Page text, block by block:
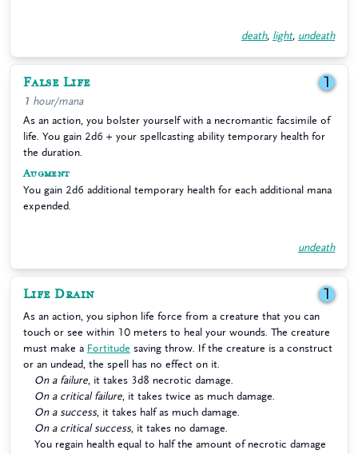
death, light, undeath
False Life 1
1 hour/mana
As an action, you bolster yourself with a necromantic facsimile of
life. You gain 2d6 + your spellcasting ability temporary health for
the duration.
Augment
You gain 2d6 additional temporary health for each additional mana
expended.
undeath
Life Drain 1
As an action, you siphon life force from a creature that you can
touch or see within 10 meters to heal your wounds. The creature
must make a Fortitude saving throw. If the creature is a construct
or an undead, the spell has no effect on it.
On a failure , it takes 3d8 necrotic damage.
On a critical failure , it takes twice as much damage.
On a success, it takes half as much damage.
On a critical success, it takes no damage.
You regain health equal to half the amount of necrotic damage